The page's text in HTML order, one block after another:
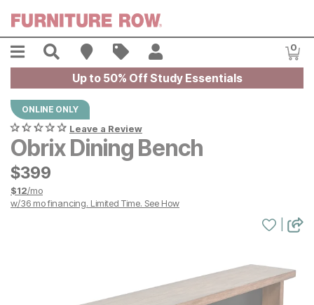
Menu Search Find A Store
Sales 0
Up to 50% Off Study Essentials
ONLINE ONLY
Leave a Review
Obrix Dining Bench
$399
$399
$12/mo
w/36 mo financing. Limited Time. See How